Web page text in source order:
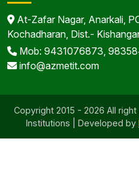
At-Zafar Nagar, Anarkali,
Kochadharan, Dist.-
Mob: 9431076873,
info@azmetit.com
Copyright 2015 - 2026 All
Institutions | Developed by